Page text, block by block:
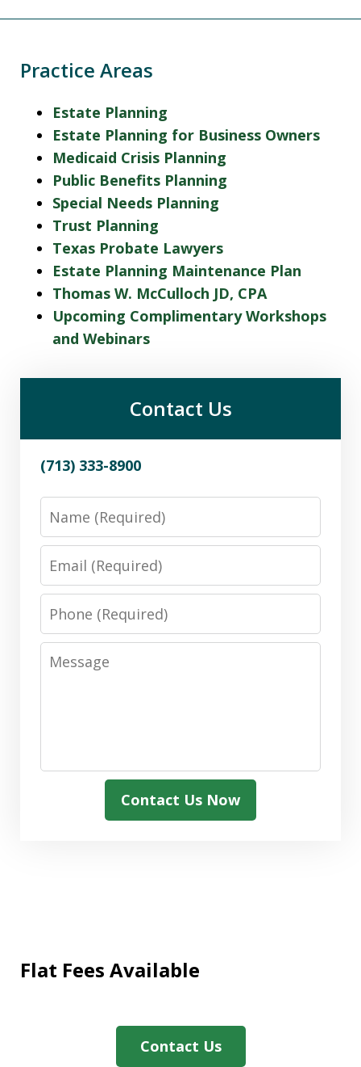
Practice Areas
Estate Planning
Estate Planning for Business Owners
Medicaid Crisis Planning
Public Benefits Planning
Special Needs Planning
Trust Planning
Texas Probate Lawyers
Estate Planning Maintenance Plan
Thomas W. McCulloch JD, CPA
Upcoming Complimentary Workshops
and Webinars
Contact Us
(713) 333-8900
Name
Email
Phone
Message
Contact Us Now
Flat Fees Available
Contact Us
"We needed assistance with a Medicaid
extremely helpful and expedited the
paperwork promptly. We also greatly